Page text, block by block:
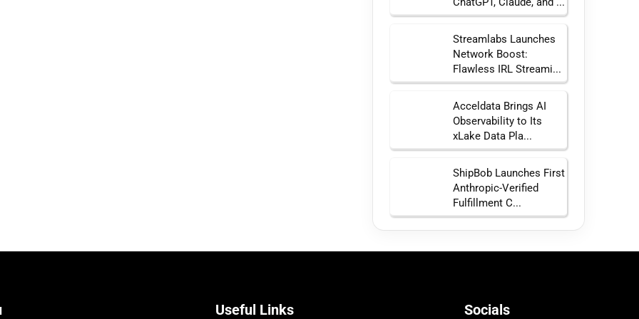
Streamlabs Launches
Network Boost:
Flawless IRL Streami...
Acceldata Brings AI
Observability to Its
xLake Data Pla...
ShipBob Launches First
Anthropic-Verified
Fulfillment C...
Useful Links Socials